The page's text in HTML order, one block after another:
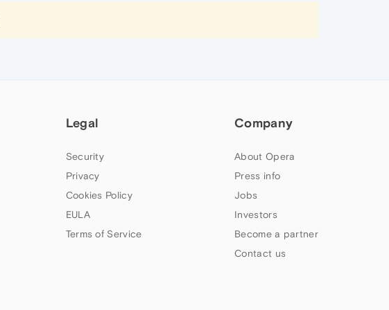
Legal
Security
Privacy
Cookies Policy
EULA
Terms of Service
Company
About Opera
Press info
Jobs
Investors
Become a partner
Contact us